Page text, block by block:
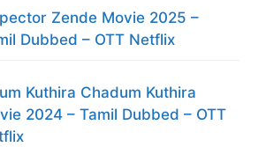
Zende Movie 2025 –
Dubbed – OTT Netflix
Kuthira Chadum Kuthira
2024 – Tamil Dubbed – OTT